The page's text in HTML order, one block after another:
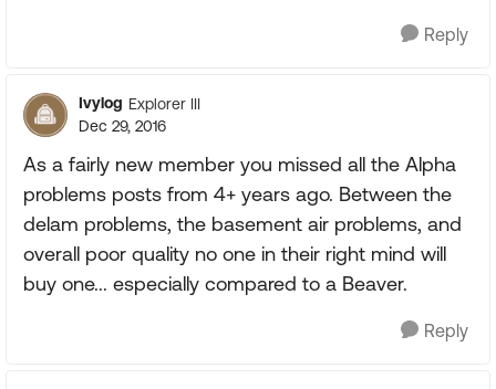
Reply
Ivylog Explorer III
Dec 29, 2016
As a fairly new member you missed all the Alpha
problems posts from 4+ years ago. Between the
delam problems, the basement air problems, and
overall poor quality no one in their right mind will
buy one... especially compared to a Beaver.
Reply